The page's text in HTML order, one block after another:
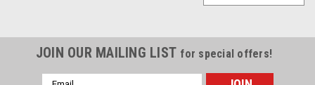
JOIN OUR MAILING LIST for special offers!
Email